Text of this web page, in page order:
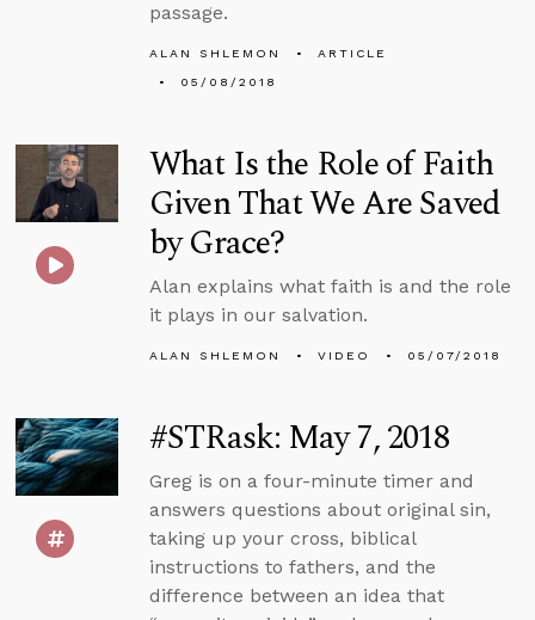
passage.
ALAN SHLEMON
ARTICLE
05/08/2018
What Is the Role of Faith
Given That We Are Saved
by Grace?
Alan explains what faith is and the role
it plays in our salvation.
ALAN SHLEMON VIDEO 05/07/2018
#STRask: May 7, 2018
Greg is on a four-minute timer and
answers questions about original sin,
taking up your cross, biblical
instructions to fathers, and the
difference between an idea that